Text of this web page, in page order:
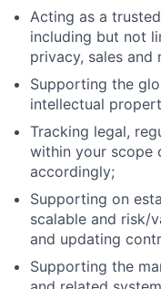
Acting as a
including but not
privacy, sales and
Supporting the
intellectual
Tracking legal,
within your scope
accordingly;
Supporting on
scalable and risk/
and updating
Supporting the